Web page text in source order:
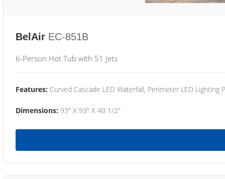
BelAir EC-851B
6-Person Hot Tub with 51 Jets
Features: Curved Cascade LED Waterfall, Perimeter LED Lighting
Dimensions: 93" X 93" X 40 1/2"